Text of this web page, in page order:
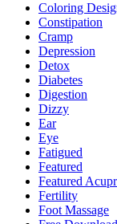
Coloring
Constipation
Cramp
Depression
Detox
Diabetes
Digestion
Dizzy
Ear
Eye
Fatigued
Featured
Featured
Fertility
Foot Massage